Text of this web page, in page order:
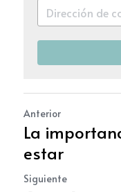
Anterior
La
estar
Siguiente